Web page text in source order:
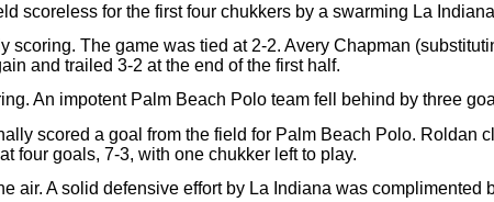
scoreless for the first four chukkers by a swarming La
The game was tied at 2-2. Avery Chapman
and trailed 3-2 at the end of the first half.
An impotent Palm Beach Polo team fell behind by three
scored a goal from the field for Palm Beach Polo. Roldan
four goals, 7-3, with one chukker left to play.
A solid defensive effort by La Indiana was complimented